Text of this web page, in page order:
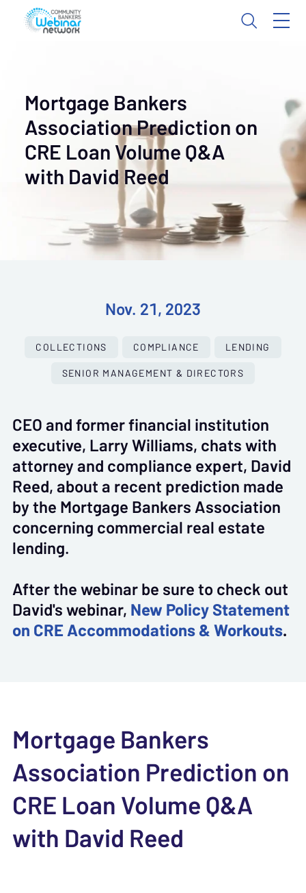
Mortgage Bankers
Association Prediction on
CRE Loan Volume Q&A
with David Reed
Nov. 21, 2023
COLLECTIONS COMPLIANCE
LENDING
SENIOR MANAGEMENT & DIRECTORS
CEO and former financial institution
executive, Larry Williams, chats with
attorney and compliance expert, David
Reed, about a recent prediction made
by the Mortgage Bankers Association
concerning commercial real estate
lending.
After the webinar be sure to check out
David's webinar,New Policy Statement
on CRE Accommodations & Workouts.
Mortgage Bankers
Association Prediction on
CRE Loan Volume Q&A
with David Reed